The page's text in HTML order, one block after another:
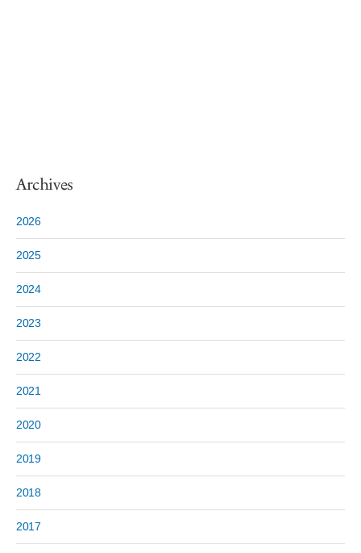
Archives
2026
2025
2024
2023
2022
2021
2020
2019
2018
2017